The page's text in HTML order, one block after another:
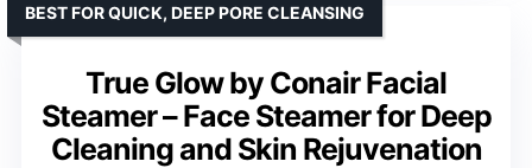
True Glow by Conair Facial
Steamer – Face Steamer for Deep
Cleaning and Skin Rejuvenation
BEST FOR QUICK, DEEP PORE CLEANSING